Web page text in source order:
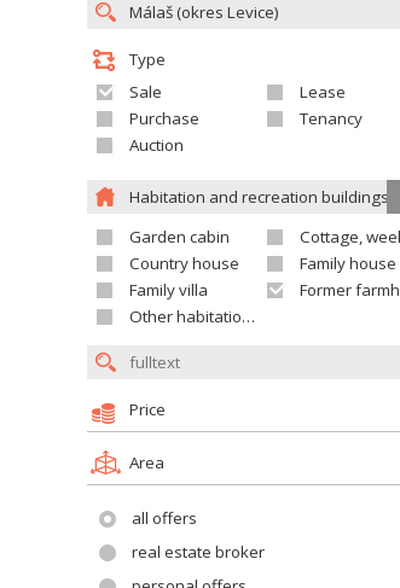
Type
Sale
Lease
Purchase
Tenancy
Auction
Habitation and recreation buildings
Garden cabin
Cottage, weekend
Country house
Family house
Family villa
Former
Other habitation and recreation building
Price
Area
all offers
real estate broker